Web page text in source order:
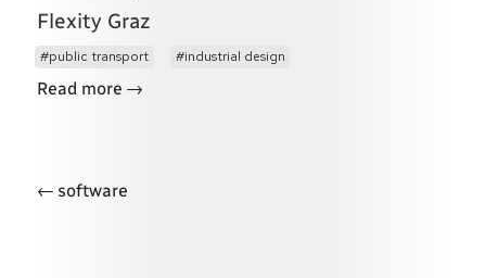
Flexity Graz
public transport industrial design
Read more →
← software